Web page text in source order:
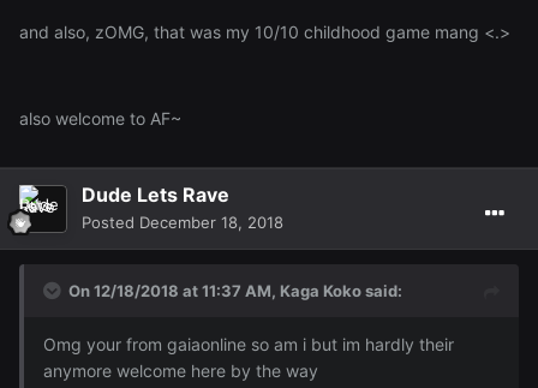
and also, zOMG, that was my 10/10 childhood game mang <.>
also welcome to AF~
Dude Lets Rave
Posted December 18, 2018
On 12/18/2018 at 11:37 AM, Kaga Kokosaid:
Omg your from gaiaonline so am i but im hardly their
anymore welcome here by the way